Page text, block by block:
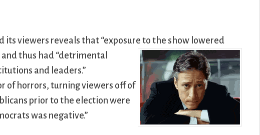
its viewers reveals that “exposure to the show lowered
thus had “detrimental
and leaders.”
of horrors, turning viewers off of
prior to the election were
was negative.”